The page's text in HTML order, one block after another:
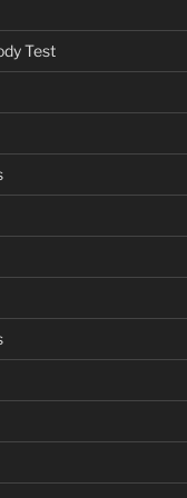
Test